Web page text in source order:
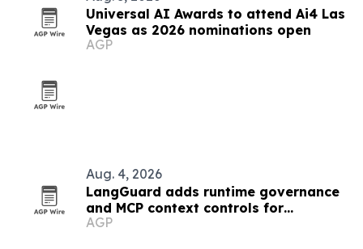
Universal AI Awards to attend Ai4 Las
Vegas as 2026 nominations open
AGP
Aug. 4, 2026
LangGuard adds runtime governance
and MCP context controls for
enterprise AI
AGP